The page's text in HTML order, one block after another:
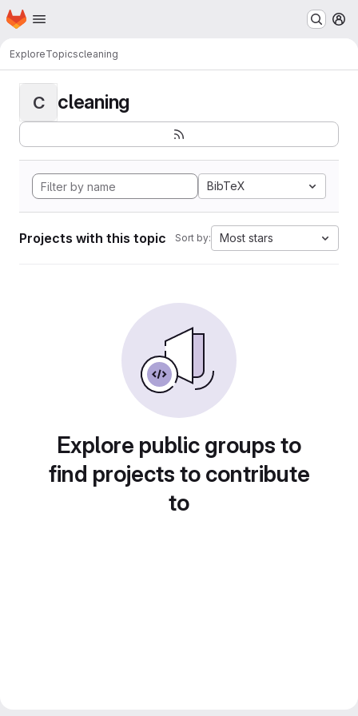
Skip to main content
Homepage
ExploreTopicscleaning
C cleaning
BibTeX
Projects with this topic Sort by: Most stars
Explore public groups to
find projects to contribute
to